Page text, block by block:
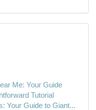
Me: Your Guide
Tutorial
Your Guide to Giant...